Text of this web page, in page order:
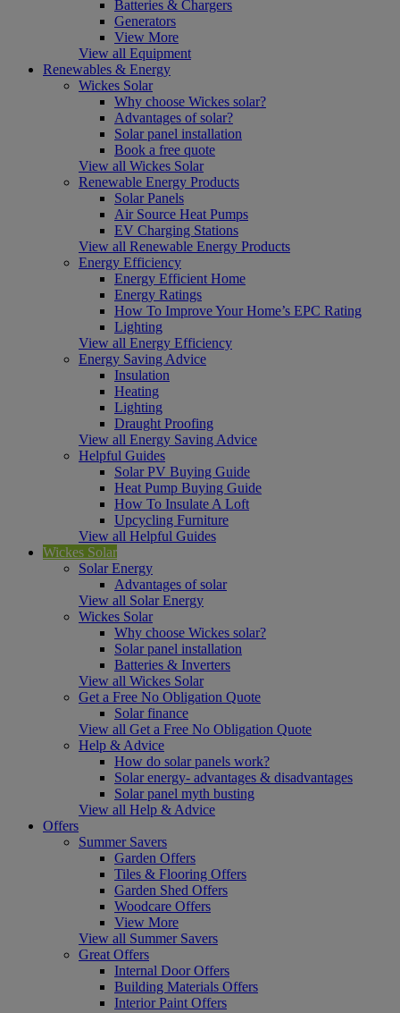
Batteries & Chargers
Generators
View More
View all Equipment
Renewables & Energy
Wickes Solar
Why choose Wickes solar?
Advantages of solar?
Solar panel installation
Book a free quote
View all Wickes Solar
Renewable Energy Products
Solar Panels
Air Source Heat Pumps
EV Charging Stations
View all Renewable Energy Products
Energy Efficiency
Energy Efficient Home
Energy Ratings
How To Improve Your Home’s EPC Rating
Lighting
View all Energy Efficiency
Energy Saving Advice
Insulation
Heating
Lighting
Draught Proofing
View all Energy Saving Advice
Helpful Guides
Solar PV Buying Guide
Heat Pump Buying Guide
How To Insulate A Loft
Upcycling Furniture
View all Helpful Guides
Wickes Solar
Solar Energy
Advantages of solar
View all Solar Energy
Wickes Solar
Why choose Wickes solar?
Solar panel installation
Batteries & Inverters
View all Wickes Solar
Get a Free No Obligation Quote
Solar finance
View all Get a Free No Obligation Quote
Help & Advice
How do solar panels work?
Solar energy- advantages & disadvantages
Solar panel myth busting
View all Help & Advice
Offers
Summer Savers
Garden Offers
Tiles & Flooring Offers
Garden Shed Offers
Woodcare Offers
View More
View all Summer Savers
Great Offers
Internal Door Offers
Building Materials Offers
Interior Paint Offers